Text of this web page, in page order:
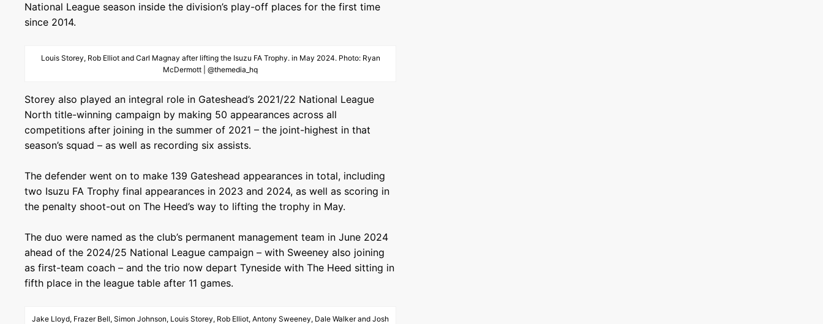
National League season inside the division’s play-off places for the first time
since 2014.
Louis Storey, Rob Elliot and Carl Magnay after lifting the Isuzu FA Trophy. in May 2024. Photo: Ryan
McDermott | @themedia_hq
Storey also played an integral role in Gateshead’s 2021/22 National League
North title-winning campaign by making 50 appearances across all
competitions after joining in the summer of 2021 – the joint-highest in that
season’s squad – as well as recording six assists.
The defender went on to make 139 Gateshead appearances in total, including
two Isuzu FA Trophy final appearances in 2023 and 2024, as well as scoring in
the penalty shoot-out on The Heed’s way to lifting the trophy in May.
The duo were named as the club’s permanent management team in June 2024
ahead of the 2024/25 National League campaign – with Sweeney also joining
as first-team coach – and the trio now depart Tyneside with The Heed sitting in
fifth place in the league table after 11 games.
Jake Lloyd, Frazer Bell, Simon Johnson, Louis Storey, Rob Elliot, Antony Sweeney, Dale Walker and Josh